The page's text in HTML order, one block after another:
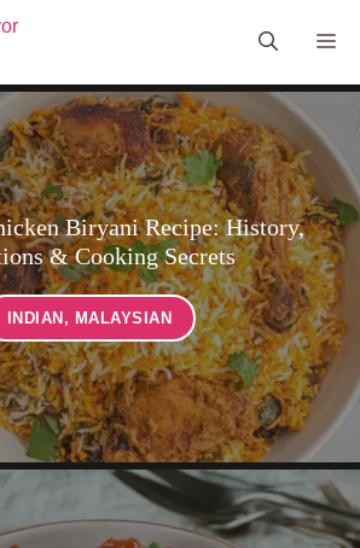
Biryani Recipe: History,
& Cooking Secrets
INDIAN , MALAYSIAN